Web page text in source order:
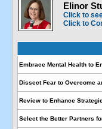
Elinor
Click to
Click to
Embrace Mental Health to
Dissect Fear to Overcome
Review to Enhance
Select the Better Partners